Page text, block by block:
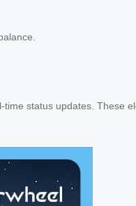
status updates. These